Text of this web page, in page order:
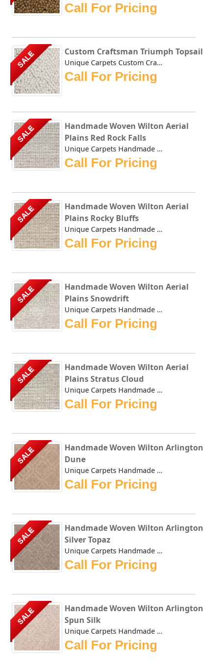
Call For Pricing
SALE Custom Craftsman Triumph Topsail
Unique Carpets Custom Craftsman Triumph Topsail is densely...
Call For Pricing
SALE
Handmade Woven Wilton Aerial
Plains Red Rock Falls
Unique Carpets Handmade Woven Wilton Aerial Plains Red Roc...
Call For Pricing
SALE
Handmade Woven Wilton Aerial
Plains Rocky Bluffs
Unique Carpets Handmade Woven Wilton Aerial Plains Rocky B...
Call For Pricing
SALE
Handmade Woven Wilton Aerial
Plains Snowdrift
Unique Carpets Handmade Woven Wilton Aerial Plains Snowdri...
Call For Pricing
SALE
Handmade Woven Wilton Aerial
Plains Stratus Cloud
Unique Carpets Handmade Woven Wilton Aerial Plains Stratus...
Call For Pricing
SALE
Handmade Woven Wilton Arlington
Dune
Unique Carpets Handmade Woven Wilton Arlington Dune repres...
Call For Pricing
SALE
Handmade Woven Wilton Arlington
Silver Topaz
Unique Carpets Handmade Woven Wilton Arlington Silver Topa...
Call For Pricing
SALE
Handmade Woven Wilton Arlington
Spun Silk
Unique Carpets Handmade Woven Wilton Arlington Spun Silk r...
Call For Pricing